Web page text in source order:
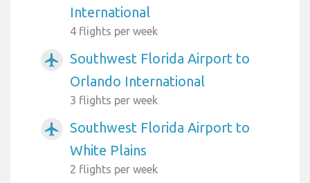
International
4 flights per week
airplanemode_active
Southwest Florida Airport to
Orlando International
3 flights per week
airplanemode_active
Southwest Florida Airport to
White Plains
2 flights per week